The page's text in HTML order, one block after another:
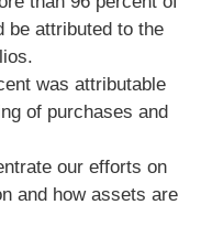
be attributed to the
was attributable
of purchases and
our efforts on
and how assets are